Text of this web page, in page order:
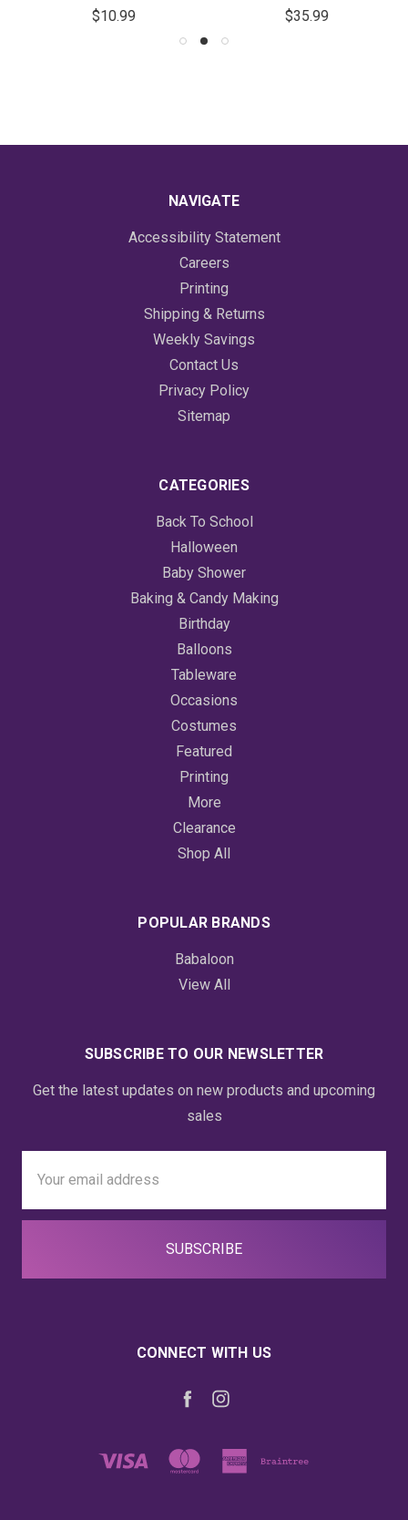
$10.99 $35.99
NAVIGATE
Accessibility Statement
Careers
Printing
Shipping & Returns
Weekly Savings
Contact Us
Privacy Policy
Sitemap
CATEGORIES
Back To School
Halloween
Baby Shower
Baking & Candy Making
Birthday
Balloons
Tableware
Occasions
Costumes
Featured
Printing
More
Clearance
Shop All
POPULAR BRANDS
Babaloon
View All
SUBSCRIBE TO OUR NEWSLETTER
Get the latest updates on new products and upcoming
sales
Address
CONNECT WITH US